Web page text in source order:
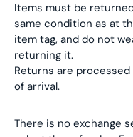
Items must be
same condition as at
item tag, and do not
returning it.
Returns are
of arrival.
There is no exchange